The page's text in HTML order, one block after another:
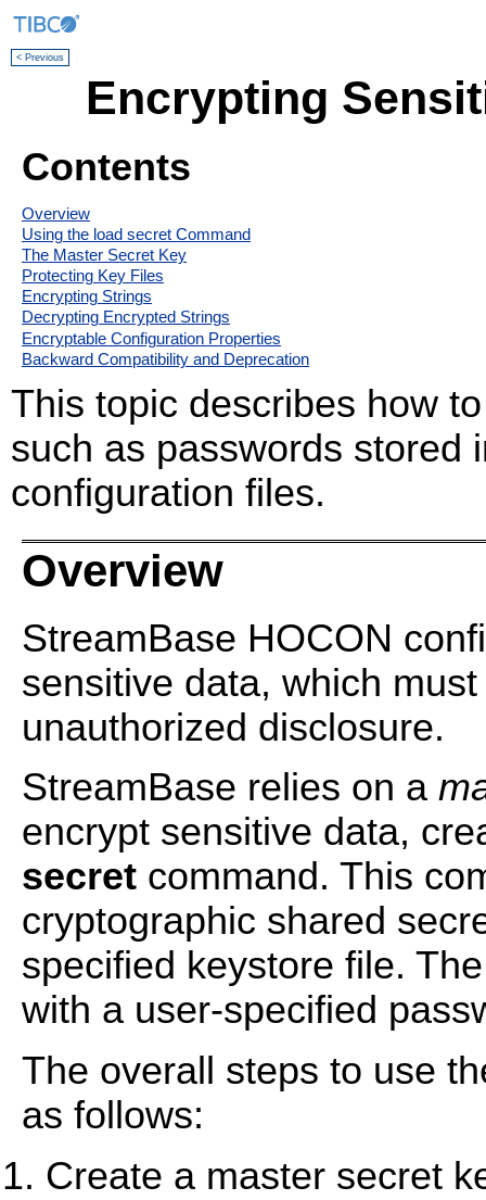
< Previous
Encrypting
Contents
Overview
Using the load secret Command
The Master Secret Key
Protecting Key Files
Encrypting Strings
Decrypting Encrypted Strings
Encryptable Configuration Properties
Backward Compatibility and Deprecation
This topic describes how
such as passwords stored
configuration files.
Overview
StreamBase HOCON
sensitive data, which
unauthorized disclosure.
StreamBase relies on a
encrypt sensitive data,
secret command. This
cryptographic shared
specified keystore file.
with a user-specified
The overall steps to use
as follows:
Create a master secret